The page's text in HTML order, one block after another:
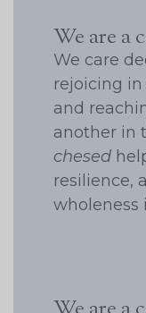
We are a
We care
rejoicing in
and
another in
chesed
resilience,
wholeness